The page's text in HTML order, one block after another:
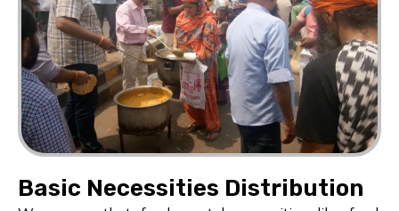
Basic Necessities Distribution